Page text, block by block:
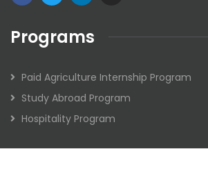
Programs
Paid Agriculture Internship Program
Study Abroad Program
Hospitality Program